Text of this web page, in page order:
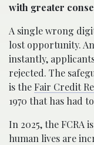
with greater
A single wrong
lost opportunity.
instantly,
rejected. The
is theFair Credit
1970 that has had
In 2025, the FCRA
human lives are